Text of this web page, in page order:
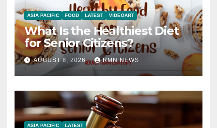
ASIA PACIFIC FOOD LATEST VIDEOART
What Is the Healthiest Diet
for Senior Citizens?
AUGUST 8, 2026 RMN NEWS
ASIA PACIFIC LATEST